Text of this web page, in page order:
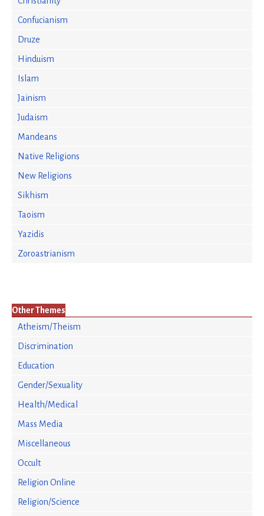
Confucianism
Druze
Hinduism
Islam
Jainism
Judaism
Mandeans
Native Religions
New Religions
Sikhism
Taoism
Yazidis
Zoroastrianism
Other Themes
Atheism/Theism
Discrimination
Education
Gender/Sexuality
Health/Medical
Mass Media
Miscellaneous
Occult
Religion Online
Religion/Science